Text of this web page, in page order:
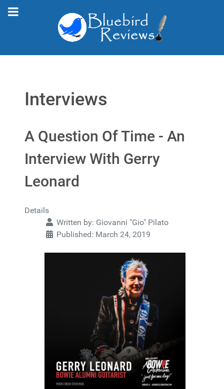
Interviews
A Question Of Time - An
Interview With Gerry
Leonard
Details
Written by: Giovanni "Gio" Pilato
Published: March 24, 2019